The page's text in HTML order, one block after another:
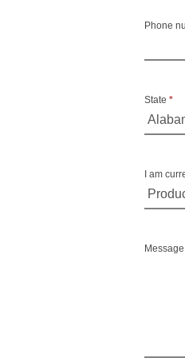
Phone
State *
I am
am
Message